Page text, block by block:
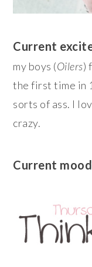
Current
my boys (Oilers)
the first time in
sorts of ass. I
crazy.
Current